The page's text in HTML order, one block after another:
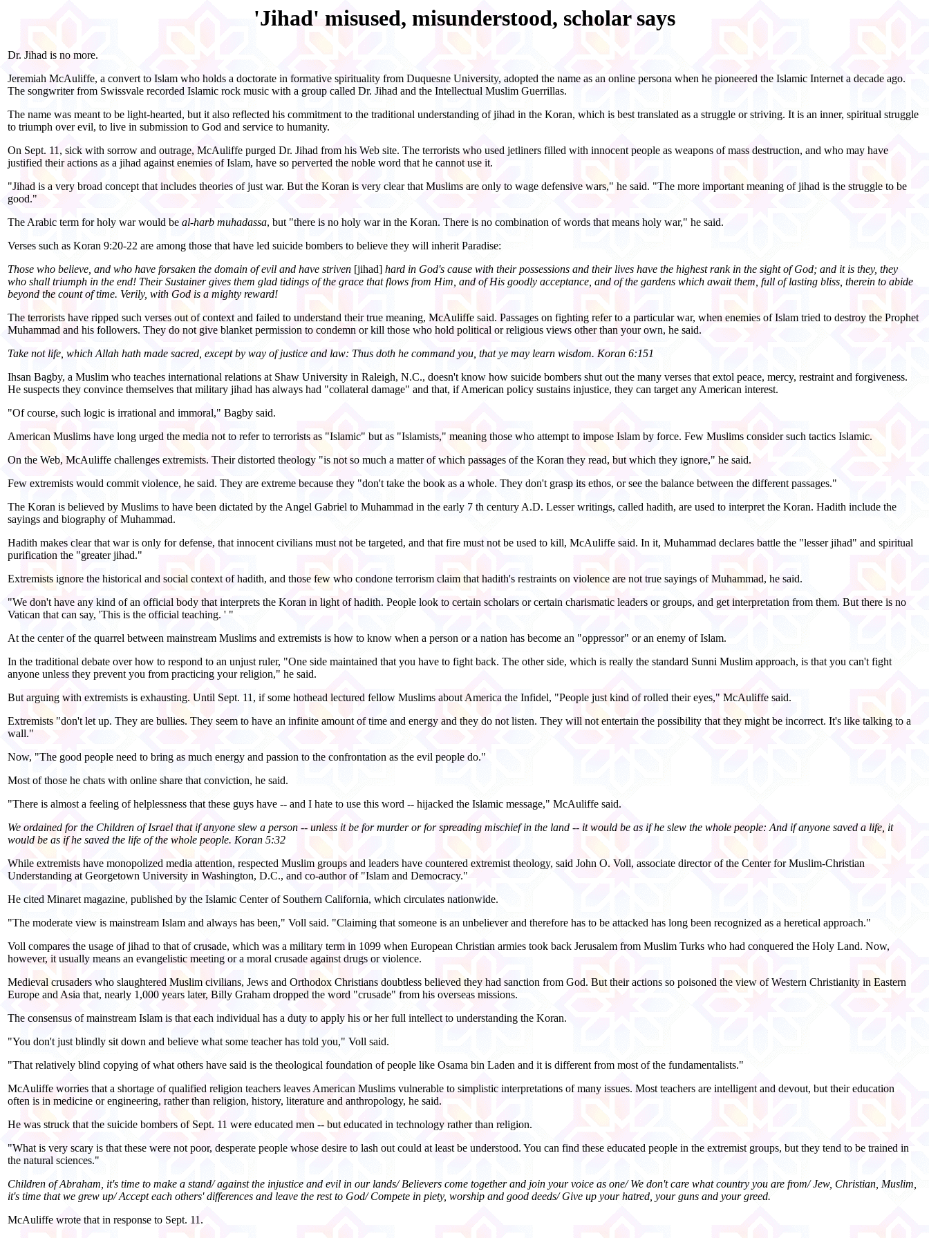
'Jihad' misused, misunderstood, scholar says
Dr. Jihad is no more.
Jeremiah McAuliffe, a convert to Islam who holds a doctorate in formative spirituality from Duquesne University, adopted the name as an online persona when he pioneered the Islamic Internet a decade ago.
The songwriter from Swissvale recorded Islamic rock music with a group called Dr. Jihad and the Intellectual Muslim Guerrillas.
The name was meant to be light-hearted, but it also reflected his commitment to the traditional understanding of jihad in the Koran, which is best translated as a struggle or striving. It is an inner, spiritual struggle
to triumph over evil, to live in submission to God and service to humanity.
On Sept. 11, sick with sorrow and outrage, McAuliffe purged Dr. Jihad from his Web site. The terrorists who used jetliners filled with innocent people as weapons of mass destruction, and who may have
justified their actions as a jihad against enemies of Islam, have so perverted the noble word that he cannot use it.
"Jihad is a very broad concept that includes theories of just war. But the Koran is very clear that Muslims are only to wage defensive wars," he said. "The more important meaning of jihad is the struggle to be
good."
The Arabic term for holy war would be al-harb muhadassa, but "there is no holy war in the Koran. There is no combination of words that means holy war," he said.
Verses such as Koran 9:20-22 are among those that have led suicide bombers to believe they will inherit Paradise:
Those who believe, and who have forsaken the domain of evil and have striven [jihad] hard in God's cause with their possessions and their lives have the highest rank in the sight of God; and it is they, they
who shall triumph in the end! Their Sustainer gives them glad tidings of the grace that flows from Him, and of His goodly acceptance, and of the gardens which await them, full of lasting bliss, therein to abide
beyond the count of time. Verily, with God is a mighty reward!
The terrorists have ripped such verses out of context and failed to understand their true meaning, McAuliffe said. Passages on fighting refer to a particular war, when enemies of Islam tried to destroy the Prophet
Muhammad and his followers. They do not give blanket permission to condemn or kill those who hold political or religious views other than your own, he said.
Take not life, which Allah hath made sacred, except by way of justice and law: Thus doth he command you, that ye may learn wisdom. Koran 6:151
Ihsan Bagby, a Muslim who teaches international relations at Shaw University in Raleigh, N.C., doesn't know how suicide bombers shut out the many verses that extol peace, mercy, restraint and forgiveness.
He suspects they convince themselves that military jihad has always had "collateral damage" and that, if American policy sustains injustice, they can target any American interest.
"Of course, such logic is irrational and immoral," Bagby said.
American Muslims have long urged the media not to refer to terrorists as "Islamic" but as "Islamists," meaning those who attempt to impose Islam by force. Few Muslims consider such tactics Islamic.
On the Web, McAuliffe challenges extremists. Their distorted theology "is not so much a matter of which passages of the Koran they read, but which they ignore," he said.
Few extremists would commit violence, he said. They are extreme because they "don't take the book as a whole. They don't grasp its ethos, or see the balance between the different passages."
The Koran is believed by Muslims to have been dictated by the Angel Gabriel to Muhammad in the early 7 th century A.D. Lesser writings, called hadith, are used to interpret the Koran. Hadith include the
sayings and biography of Muhammad.
Hadith makes clear that war is only for defense, that innocent civilians must not be targeted, and that fire must not be used to kill, McAuliffe said. In it, Muhammad declares battle the "lesser jihad" and spiritual
purification the "greater jihad."
Extremists ignore the historical and social context of hadith, and those few who condone terrorism claim that hadith's restraints on violence are not true sayings of Muhammad, he said.
"We don't have any kind of an official body that interprets the Koran in light of hadith. People look to certain scholars or certain charismatic leaders or groups, and get interpretation from them. But there is no
Vatican that can say, 'This is the official teaching. ' "
At the center of the quarrel between mainstream Muslims and extremists is how to know when a person or a nation has become an "oppressor" or an enemy of Islam.
In the traditional debate over how to respond to an unjust ruler, "One side maintained that you have to fight back. The other side, which is really the standard Sunni Muslim approach, is that you can't fight
anyone unless they prevent you from practicing your religion," he said.
But arguing with extremists is exhausting. Until Sept. 11, if some hothead lectured fellow Muslims about America the Infidel, "People just kind of rolled their eyes," McAuliffe said.
Extremists "don't let up. They are bullies. They seem to have an infinite amount of time and energy and they do not listen. They will not entertain the possibility that they might be incorrect. It's like talking to a
wall."
Now, "The good people need to bring as much energy and passion to the confrontation as the evil people do."
Most of those he chats with online share that conviction, he said.
"There is almost a feeling of helplessness that these guys have -- and I hate to use this word -- hijacked the Islamic message," McAuliffe said.
We ordained for the Children of Israel that if anyone slew a person -- unless it be for murder or for spreading mischief in the land -- it would be as if he slew the whole people: And if anyone saved a life, it
would be as if he saved the life of the whole people. Koran 5:32
While extremists have monopolized media attention, respected Muslim groups and leaders have countered extremist theology, said John O. Voll, associate director of the Center for Muslim-Christian
Understanding at Georgetown University in Washington, D.C., and co-author of "Islam and Democracy."
He cited Minaret magazine, published by the Islamic Center of Southern California, which circulates nationwide.
"The moderate view is mainstream Islam and always has been," Voll said. "Claiming that someone is an unbeliever and therefore has to be attacked has long been recognized as a heretical approach."
Voll compares the usage of jihad to that of crusade, which was a military term in 1099 when European Christian armies took back Jerusalem from Muslim Turks who had conquered the Holy Land. Now,
however, it usually means an evangelistic meeting or a moral crusade against drugs or violence.
Medieval crusaders who slaughtered Muslim civilians, Jews and Orthodox Christians doubtless believed they had sanction from God. But their actions so poisoned the view of Western Christianity in Eastern
Europe and Asia that, nearly 1,000 years later, Billy Graham dropped the word "crusade" from his overseas missions.
The consensus of mainstream Islam is that each individual has a duty to apply his or her full intellect to understanding the Koran.
"You don't just blindly sit down and believe what some teacher has told you," Voll said.
"That relatively blind copying of what others have said is the theological foundation of people like Osama bin Laden and it is different from most of the fundamentalists."
McAuliffe worries that a shortage of qualified religion teachers leaves American Muslims vulnerable to simplistic interpretations of many issues. Most teachers are intelligent and devout, but their education
often is in medicine or engineering, rather than religion, history, literature and anthropology, he said.
He was struck that the suicide bombers of Sept. 11 were educated men -- but educated in technology rather than religion.
"What is very scary is that these were not poor, desperate people whose desire to lash out could at least be understood. You can find these educated people in the extremist groups, but they tend to be trained in
the natural sciences."
Children of Abraham, it's time to make a stand/ against the injustice and evil in our lands/ Believers come together and join your voice as one/ We don't care what country you are from/ Jew, Christian, Muslim,
it's time that we grew up/ Accept each others' differences and leave the rest to God/ Compete in piety, worship and good deeds/ Give up your hatred, your guns and your greed.
McAuliffe wrote that in response to Sept. 11.